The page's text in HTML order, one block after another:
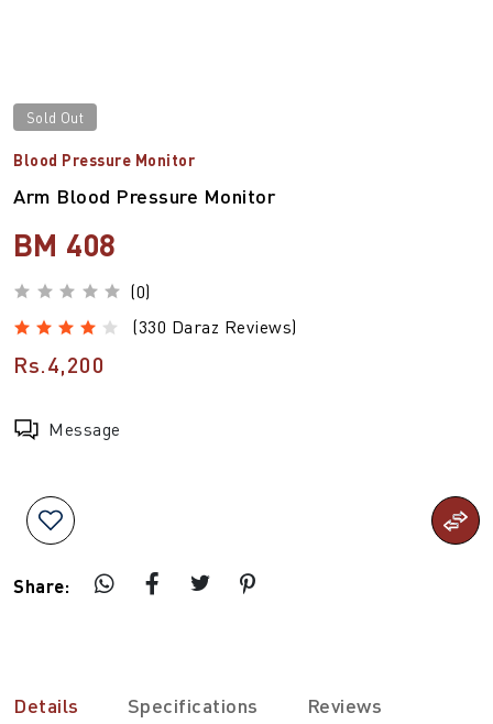
Sold Out
Blood Pressure Monitor
Arm Blood Pressure Monitor
BM 408
(0)
(330 Daraz Reviews)
Rs.4,200
Message
Share:
Details Specifications
Reviews